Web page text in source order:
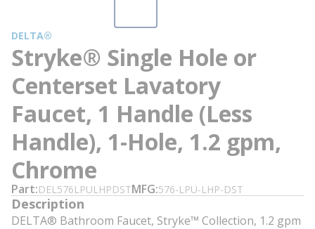
DELTA®
Stryke® Single Hole or
Centerset Lavatory
Faucet, 1 Handle (Less
Handle), 1-Hole, 1.2 gpm,
Chrome
Part DEL576LPULHPDSTMFG 576-LPU-LHP-DST
Description
DELTA® Bathroom Faucet, Stryke™ Collection, 1.2 gpm